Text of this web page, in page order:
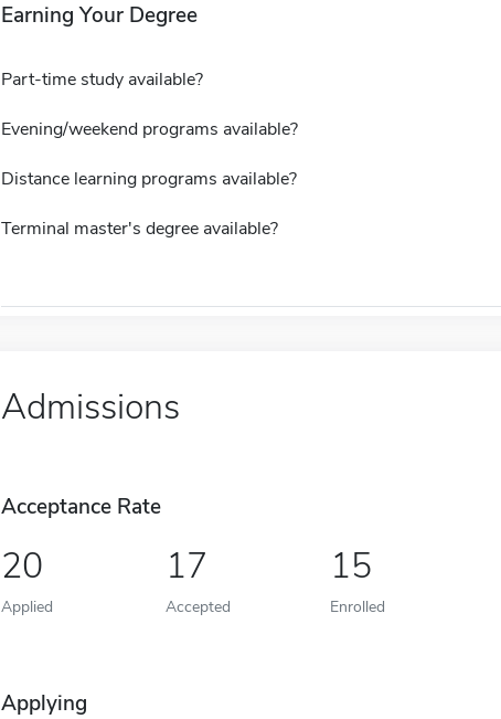
Earning Your Degree
Part-time study available?
Evening/weekend programs available?
Distance learning programs available?
Terminal master's degree available?
Admissions
Acceptance Rate
20
Applied
17
Accepted
15
Enrolled
Applying